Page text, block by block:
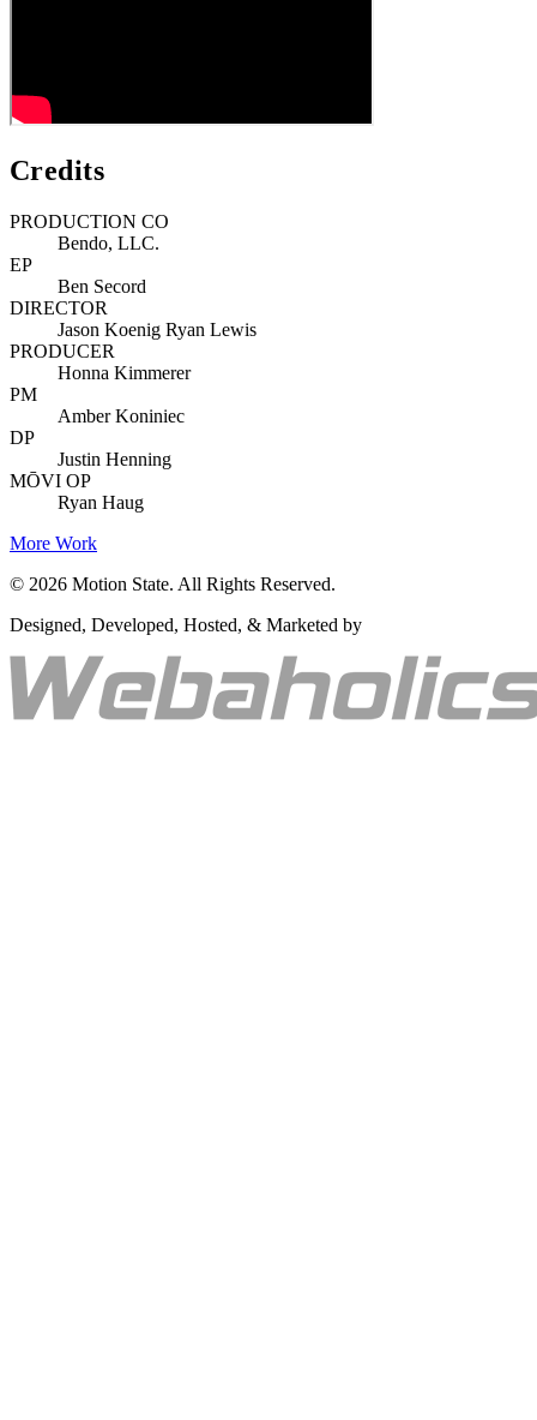
Credits
PRODUCTION CO
Bendo, LLC.
EP
Ben Secord
DIRECTOR
Jason Koenig Ryan Lewis
PRODUCER
Honna Kimmerer
PM
Amber Koniniec
DP
Justin Henning
MŌVI OP
Ryan Haug
More Work
© 2026 Motion State. All Rights Reserved.
Designed, Developed, Hosted, & Marketed by